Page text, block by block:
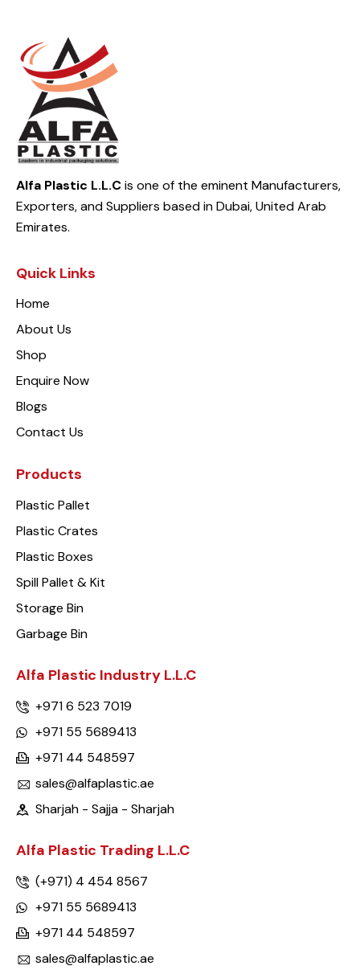
Alfa Plastic L.L.Cis one of the eminent Manufacturers,
Exporters, and Suppliers based in Dubai, United Arab
Emirates.
Quick Links
Home
About Us
Shop
Enquire Now
Blogs
Contact Us
Products
Plastic Pallet
Plastic Crates
Plastic Boxes
Spill Pallet & Kit
Storage Bin
Garbage Bin
Alfa Plastic Industry L.L.C
+971 6 523 7019
+971 55 5689413
+971 44 548597
sales@alfaplastic.ae
Sharjah - Sajja - Sharjah
Alfa Plastic Trading L.L.C
(+971) 4 454 8567
+971 55 5689413
+971 44 548597
sales@alfaplastic.ae